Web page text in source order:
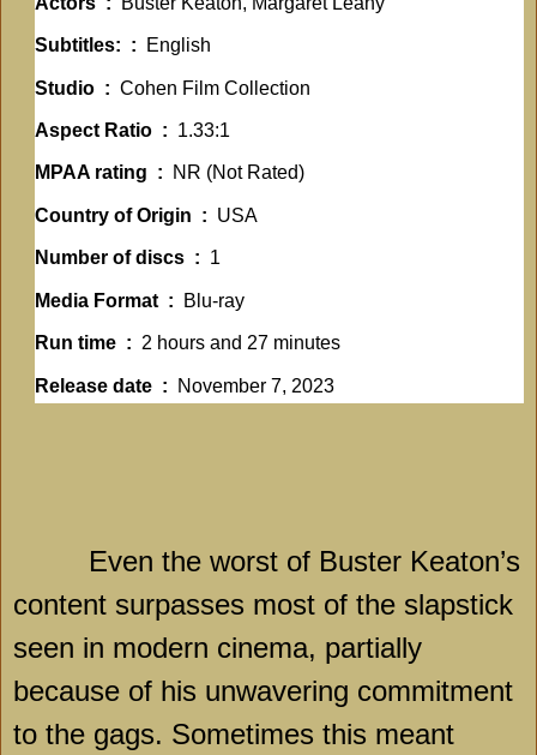
Subtitles: ‏ : ‎ English
Studio ‏ : ‎ Cohen Film Collection
Aspect Ratio ‏ : ‎ 1.33:1
MPAA rating ‏ : ‎ NR (Not Rated)
Country of Origin ‏ : ‎ USA
Number of discs ‏ : ‎ 1
Media Format ‏ : ‎ Blu-ray
Run time ‏ : ‎ 2 hours and 27 minutes
Release date ‏ : ‎ November 7, 2023
Even the worst of Buster Keaton’s
content surpasses most of the slapstick
seen in modern cinema, partially
because of his unwavering commitment
to the gags. Sometimes this meant